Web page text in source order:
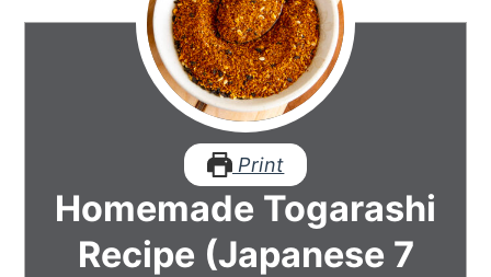
Print
Homemade Togarashi
Recipe (Japanese 7